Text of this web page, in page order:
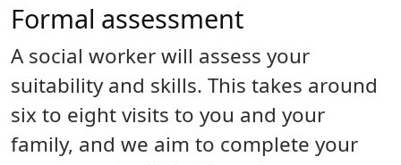
Formal assessment
A social worker will assess your
suitability and skills. This takes around
six to eight visits to you and your
family, and we aim to complete your